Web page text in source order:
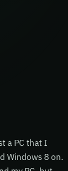
a PC that I
Windows 8 on.